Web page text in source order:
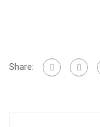
Share: